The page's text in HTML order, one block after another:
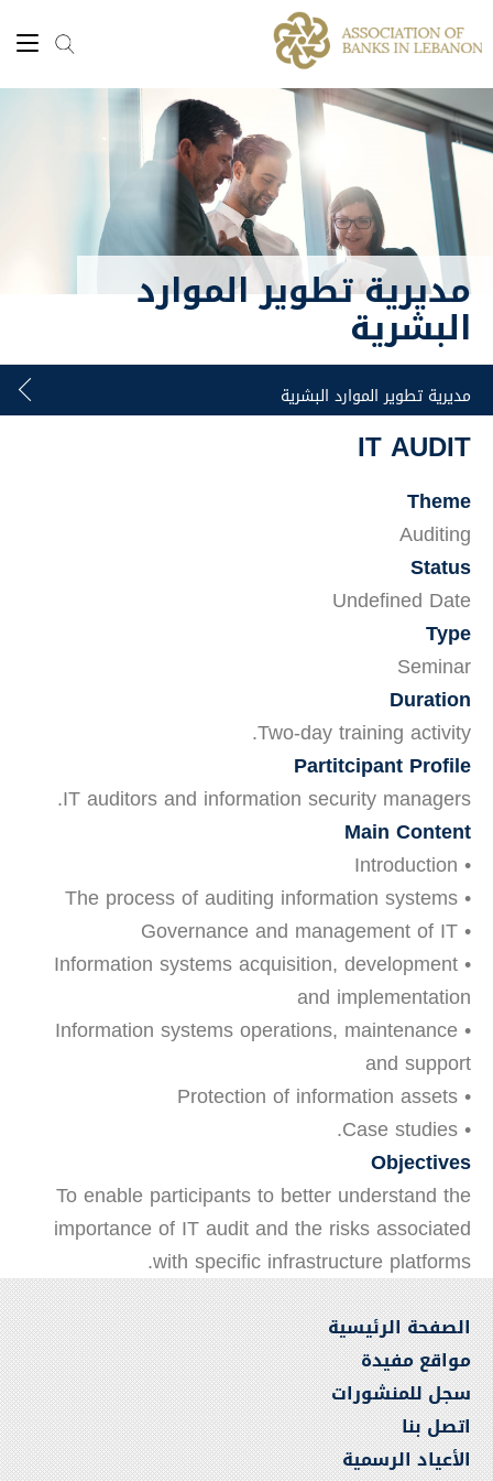
مديرية تطوير الموارد
البشرية
IT AUDIT
Theme
Auditing
Status
Undefined Date
Type
Seminar
Duration
Two-day training activity.
Partitcipant Profile
IT auditors and information security managers.
Main Content
• Introduction
• The process of auditing information systems
• Governance and management of IT
• Information systems acquisition, development
and implementation
• Information systems operations, maintenance
and support
• Protection of information assets
• Case studies.
Objectives
To enable participants to better understand the
importance of IT audit and the risks associated
with specific infrastructure platforms.
الصفحة الرئيسية
مواقع مفيدة
سجل للمنشورات
اتصل بنا
الأعياد الرسمية